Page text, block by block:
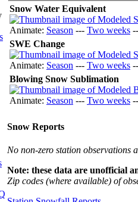
Snow Water Equivalent
Animate: Season --- Two weeks
SWE Change
Animate: Season --- Two weeks
Blowing Snow Sublimation
Animate: Season --- Two weeks
Snow Reports
No non-zero station observations
Note: these data are unofficial
Zip codes (where available) of